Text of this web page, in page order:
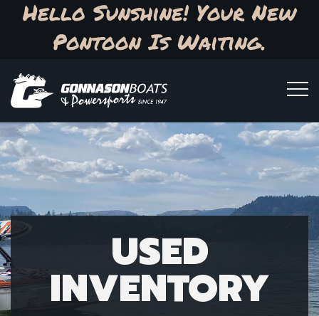
Hello Sunshine! Your New
Pontoon Is Waiting.
USED
INVENTORY